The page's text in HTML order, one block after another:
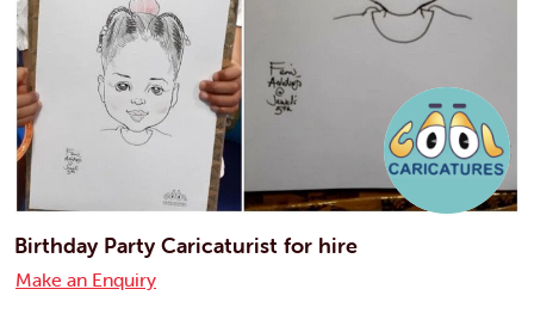
Birthday Party Caricaturist for hire
Make an Enquiry